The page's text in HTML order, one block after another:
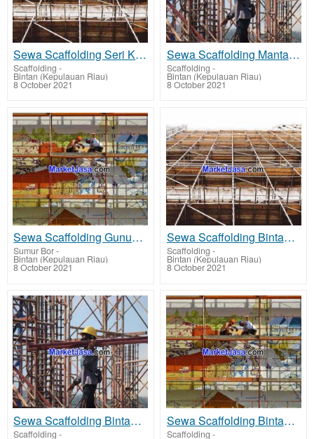
Sewa Scaffolding Seri Kuala Lobam - rent scaffolding terbaik harga sewa murah
Scaffolding -
Bintan (Kepulauan Riau)
8 October 2021
Sewa Scaffolding Mantang - rent scaffolding terbaik harga sewa murah
Scaffolding -
Bintan (Kepulauan Riau)
8 October 2021
Sewa Scaffolding Gunung Kijang - rent scaffolding terbaik harga sewa murah
Sumur Bor-
Bintan (Kepulauan Riau)
8 October 2021
Sewa Scaffolding Bintan Utara - rent scaffolding terbaik harga sewa murah
Scaffolding -
Bintan (Kepulauan Riau)
8 October 2021
Sewa Scaffolding Bintan Timur - rent scaffolding terbaik harga sewa murah
Scaffolding -
Sewa Scaffolding Bintan Pesisir - rent scaffolding terbaik harga sewa murah
Scaffolding -